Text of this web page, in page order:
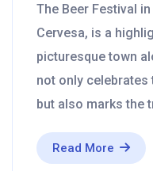
The Beer Festival
Cervesa, is a
picturesque town
not only
but also marks the
Read More